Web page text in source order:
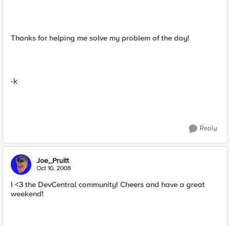
Thanks for helping me solve my problem of the day!
-k
Reply
Joe_Pruitt
Oct 10, 2008
I <3 the DevCentral community! Cheers and have a great
weekend!